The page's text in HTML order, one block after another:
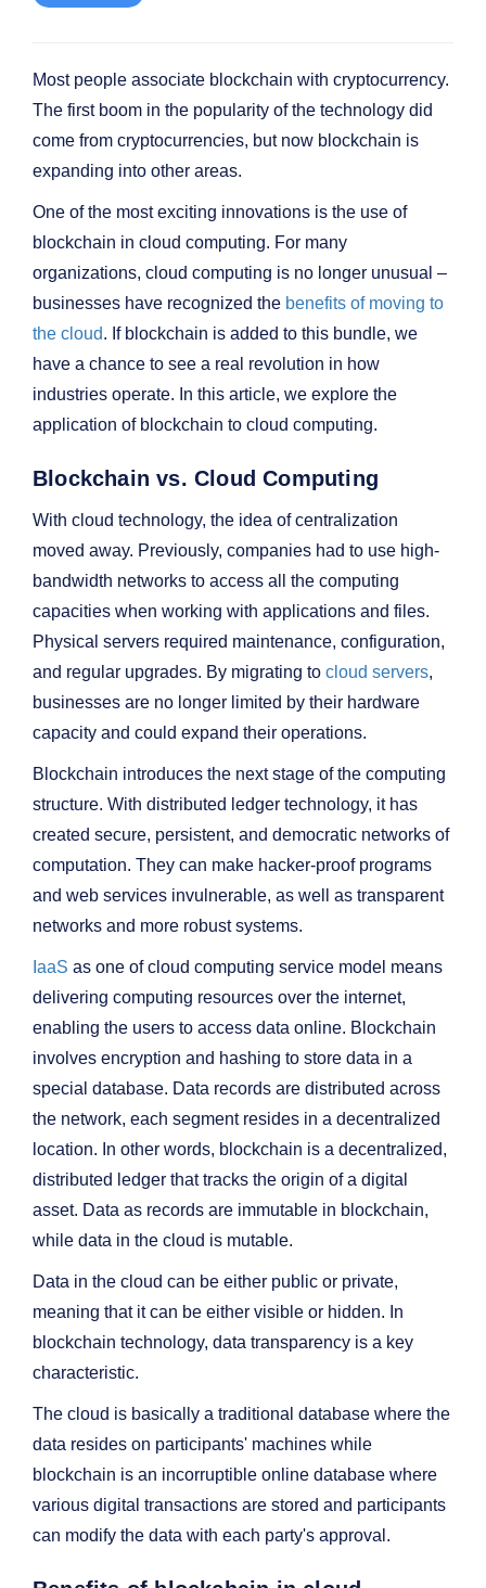
Most people associate blockchain with cryptocurrency.
The first boom in the popularity of the technology did
come from cryptocurrencies, but now blockchain is
expanding into other areas.
One of the most exciting innovations is the use of
blockchain in cloud computing. For many
organizations, cloud computing is no longer unusual –
businesses have recognized the benefits of moving to
the cloud. If blockchain is added to this bundle, we
have a chance to see a real revolution in how
industries operate. In this article, we explore the
application of blockchain to cloud computing.
Blockchain vs. Cloud Computing
With cloud technology, the idea of centralization
moved away. Previously, companies had to use high-
bandwidth networks to access all the computing
capacities when working with applications and files.
Physical servers required maintenance, configuration,
and regular upgrades. By migrating to cloud servers,
businesses are no longer limited by their hardware
capacity and could expand their operations.
Blockchain introduces the next stage of the computing
structure. With distributed ledger technology, it has
created secure, persistent, and democratic networks of
computation. They can make hacker-proof programs
and web services invulnerable, as well as transparent
networks and more robust systems.
IaaS as one of cloud computing service model means
delivering computing resources over the internet,
enabling the users to access data online. Blockchain
involves encryption and hashing to store data in a
special database. Data records are distributed across
the network, each segment resides in a decentralized
location. In other words, blockchain is a decentralized,
distributed ledger that tracks the origin of a digital
asset. Data as records are immutable in blockchain,
while data in the cloud is mutable.
Data in the cloud can be either public or private,
meaning that it can be either visible or hidden. In
blockchain technology, data transparency is a key
characteristic.
The cloud is basically a traditional database where the
data resides on participants' machines while
blockchain is an incorruptible online database where
various digital transactions are stored and participants
can modify the data with each party's approval.